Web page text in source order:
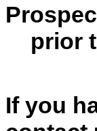
prior
If you